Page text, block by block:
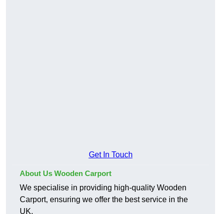
Get In Touch
About Us Wooden Carport
We specialise in providing high-quality Wooden
Carport, ensuring we offer the best service in the
UK.